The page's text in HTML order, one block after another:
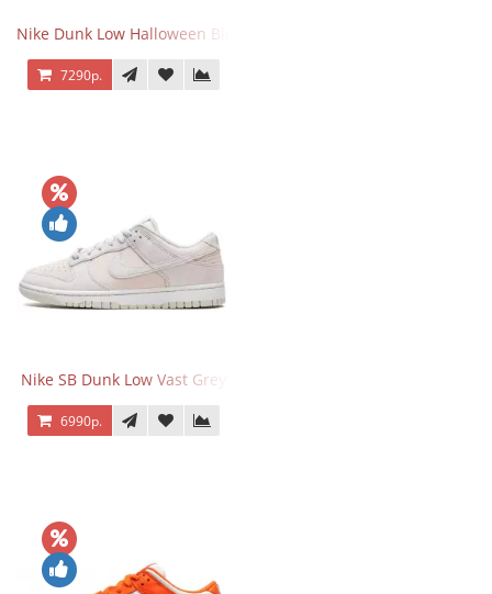
Nike Dunk Low Halloween Black Orange
7290р.
Nike SB Dunk Low Vast Grey
6990р.